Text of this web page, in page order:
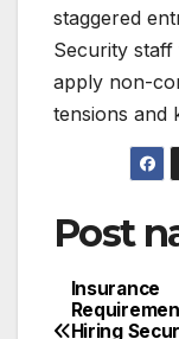
staggered
Security staff
apply non-
tensions and
Post
Insurance
Hiring